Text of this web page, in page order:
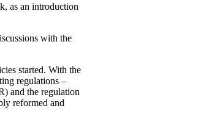
as an introduction
with the
started. With the
regulations –
and the regulation
reformed and